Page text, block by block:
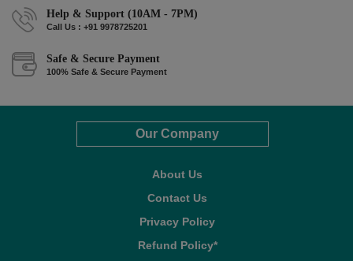
Help & Support (10AM - 7PM)
Call Us : +91 9978725201
Safe & Secure Payment
100% Safe & Secure Payment
Our Company
About Us
Contact Us
Privacy Policy
Refund Policy*